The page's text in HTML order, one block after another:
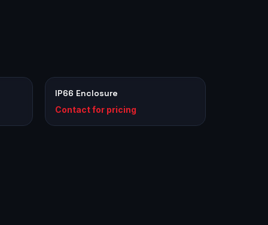
IP66 Enclosure
Contact for pricing